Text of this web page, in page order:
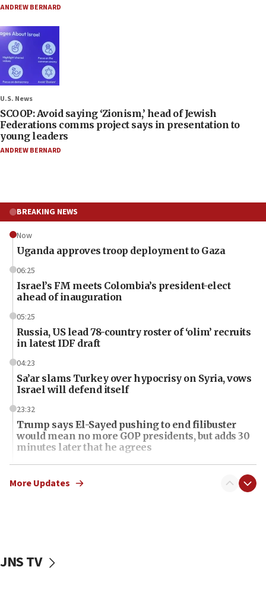
ANDREW BERNARD
U.S. News
SCOOP: Avoid saying ‘Zionism,’ head of Jewish
Federations comms project says in presentation to
young leaders
ANDREW BERNARD
BREAKING NEWS
Now
Uganda approves troop deployment to Gaza
06:25
Israel’s FM meets Colombia’s president-elect
ahead of inauguration
05:25
Russia, US lead 78-country roster of ‘olim’ recruits
in latest IDF draft
04:23
Sa’ar slams Turkey over hypocrisy on Syria, vows
Israel will defend itself
23:32
Trump says El-Sayed pushing to end filibuster
would mean no more GOP presidents, but adds 30
minutes later that he agrees
21:02
US has ‘literally massive amounts of
19:15
More Updates
JNS TV